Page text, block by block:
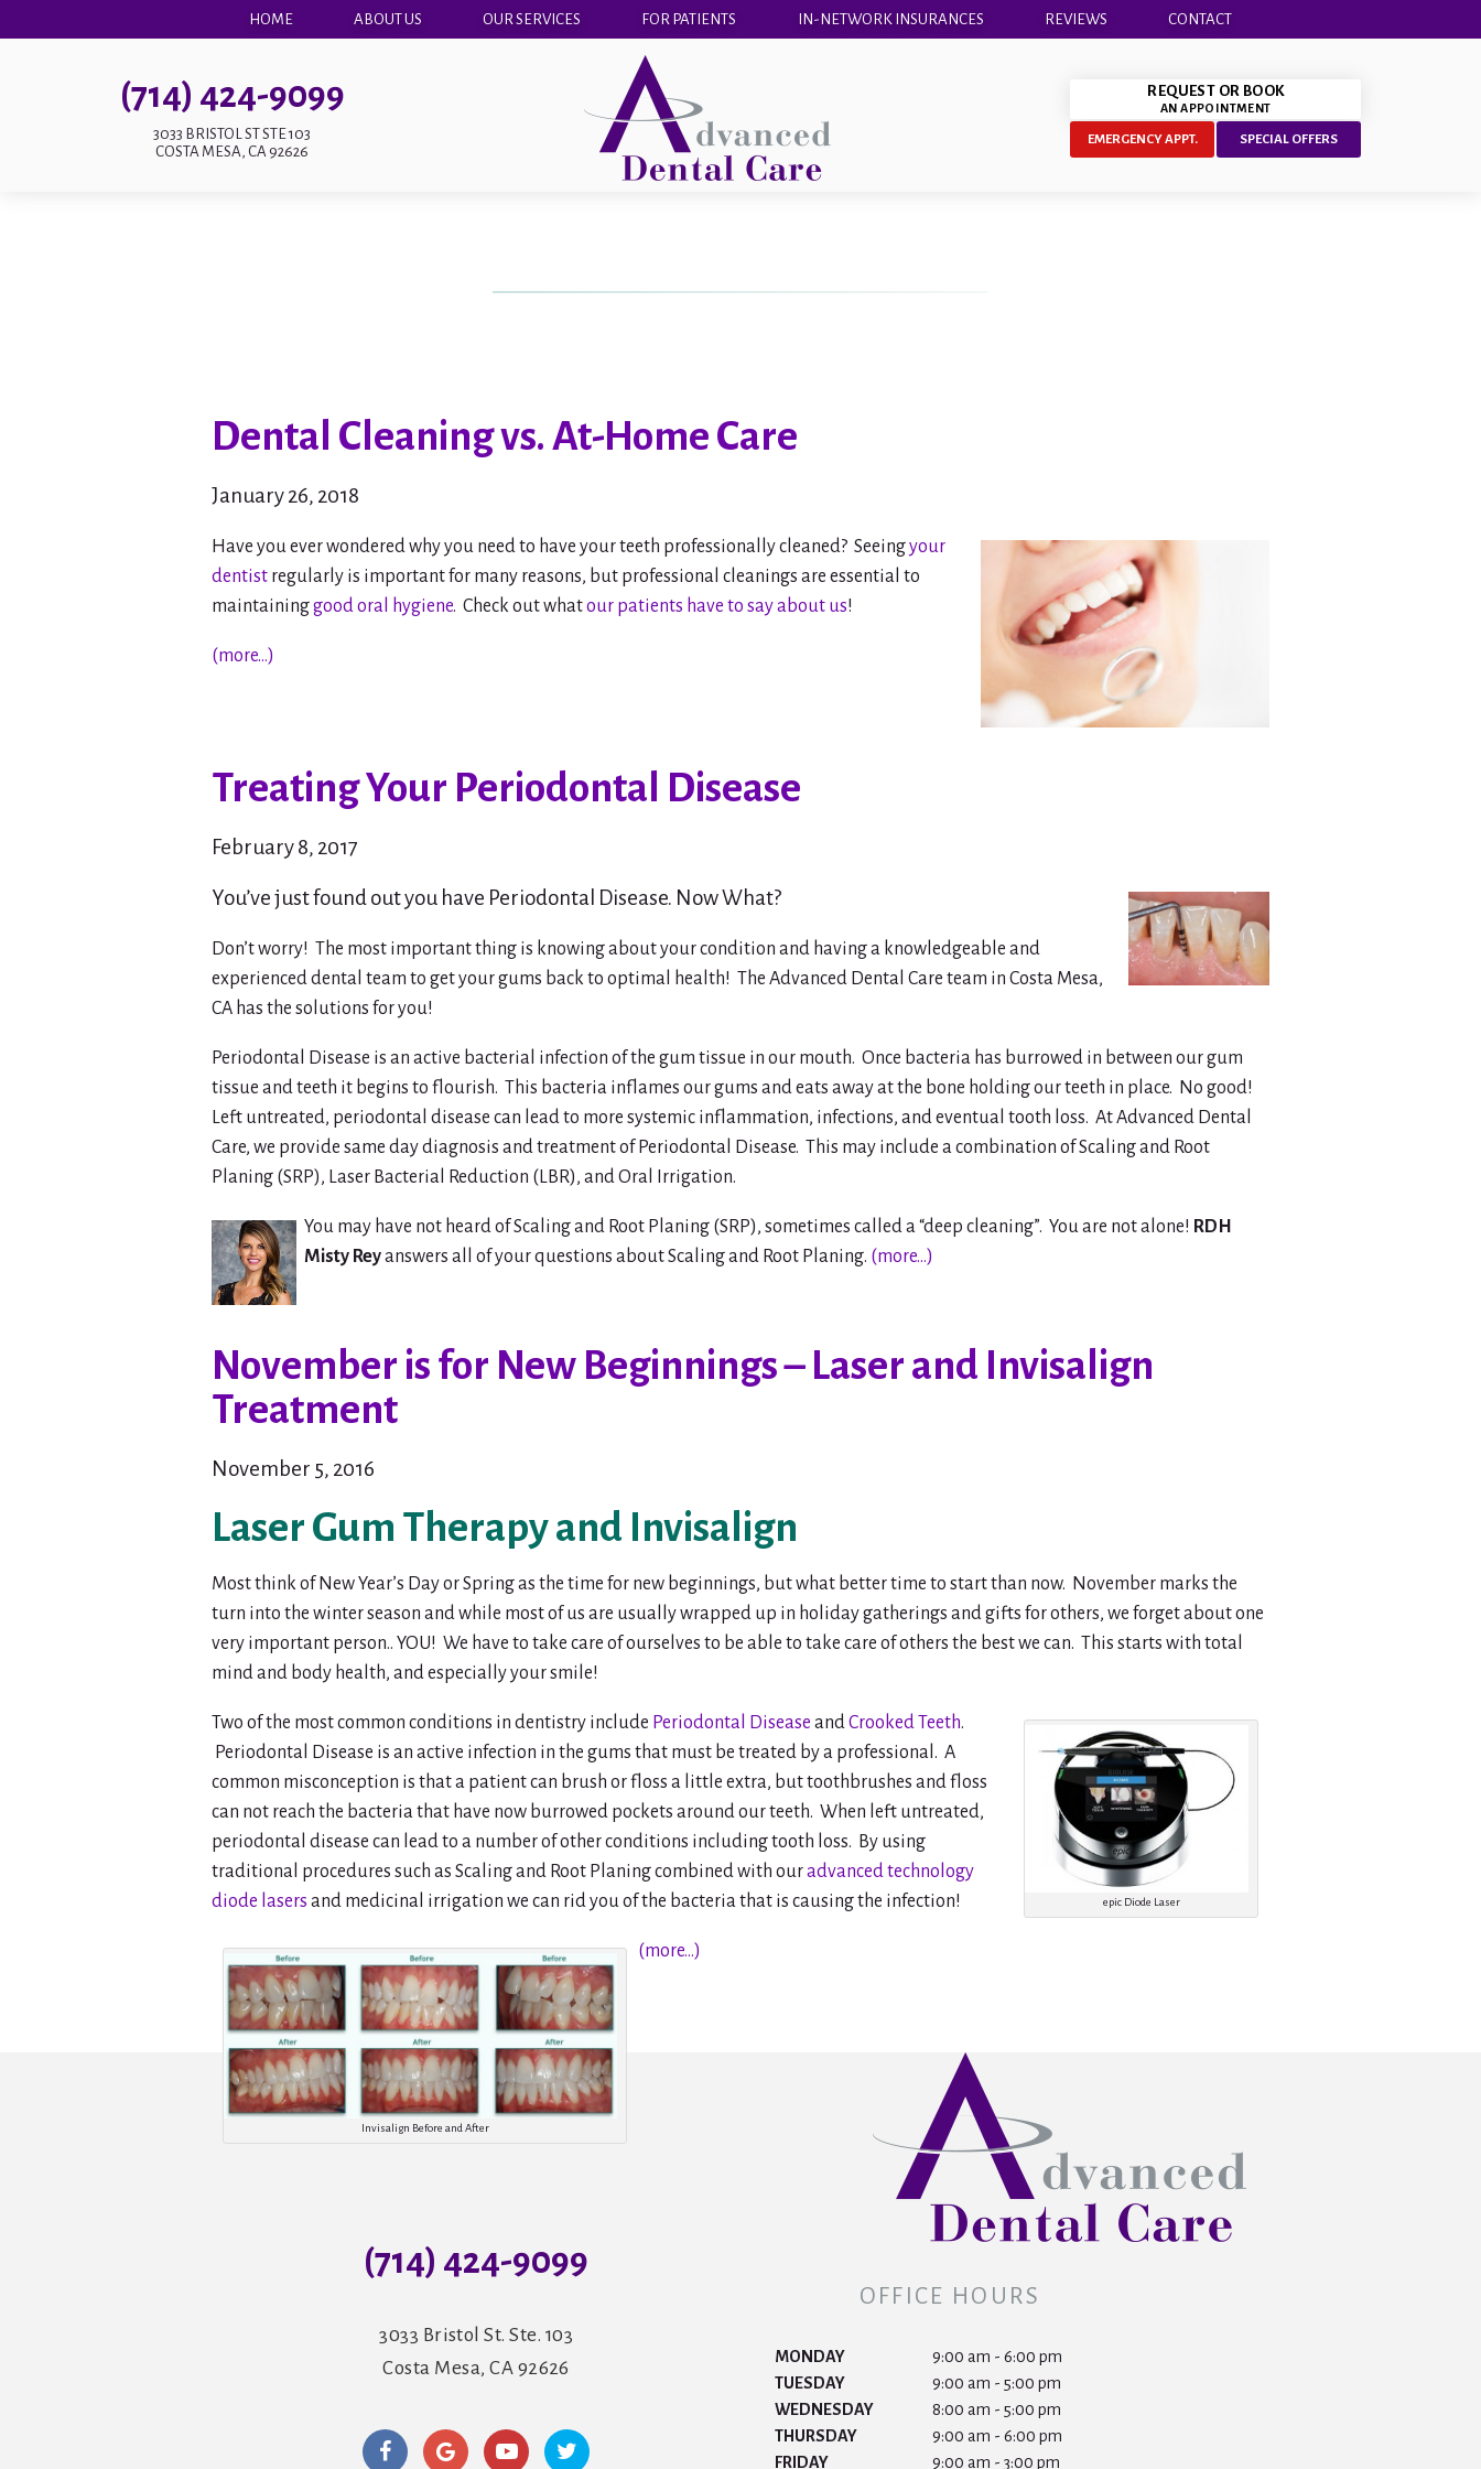
HOME ABOUT US OUR SERVICES FOR PATIENTS IN-NETWORK INSURANCES REVIEWS CONTACT
(714) 424-9099
3033 BRISTOL ST STE 103
COSTA MESA, CA 92626
REQUEST OR BOOK
AN APPOINTMENT
EMERGENCY APPT. SPECIAL OFFERS
Dental Cleaning vs. At-Home Care
January 26, 2018
Have you ever wondered why you need to have your teeth professionally cleaned? Seeingyour
dentist regularly is important for many reasons, but professional cleanings are essential to
maintaininggood oral hygiene. Check out whatour patients have to say about us!
(more…)
Treating Your Periodontal Disease
February 8, 2017
You’ve just found out you have Periodontal Disease. Now What?
Don’t worry! The most important thing is knowing about your condition and having a knowledgeable and
experienced dental team to get your gums back to optimal health! The Advanced Dental Care team in Costa Mesa,
CA has the solutions for you!
Periodontal Disease is an active bacterial infection of the gum tissue in our mouth. Once bacteria has burrowed in between our gum
tissue and teeth it begins to flourish. This bacteria inflames our gums and eats away at the bone holding our teeth in place. No good!
Left untreated, periodontal disease can lead to more systemic inflammation, infections, and eventual tooth loss. At Advanced Dental
Care, we provide same day diagnosis and treatment of Periodontal Disease. This may include a combination of Scaling and Root
Planing (SRP), Laser Bacterial Reduction (LBR), and Oral Irrigation.
You may have not heard of Scaling and Root Planing (SRP), sometimes called a “deep cleaning”. You are not alone! RDH
Misty Reyanswers all of your questions about Scaling and Root Planing. (more…)
November is for New Beginnings – Laser and Invisalign
Treatment
November 5, 2016
Laser Gum Therapy and Invisalign
Most think of New Year’s Day or Spring as the time for new beginnings, but what better time to start than now. November marks the
turn into the winter season and while most of us are usually wrapped up in holiday gatherings and gifts for others, we forget about one
very important person.. YOU! We have to take care of ourselves to be able to take care of others the best we can. This starts with total
mind and body health, and especially your smile!
epic Diode Laser
Two of the most common conditions in dentistry include Periodontal Disease andCrooked Teeth.
Periodontal Disease is an active infection in the gums that must be treated by a professional. A
common misconception is that a patient can brush or floss a little extra, but toothbrushes and floss
can not reach the bacteria that have now burrowed pockets around our teeth. When left untreated,
periodontal disease can lead to a number of other conditions including tooth loss. By using
traditional procedures such as Scaling and Root Planing combined with ouradvanced technology
diode lasers and medicinal irrigation we can rid you of the bacteria that is causing the infection!
Invisalign Before and After
(more…)
(714) 424-9099
3033 Bristol St. Ste. 103
Costa Mesa, CA 92626
OFFICE HOURS
MONDAY
9:00 am - 6:00 pm
TUESDAY
9:00 am - 5:00 pm
WEDNESDAY
8:00 am - 5:00 pm
THURSDAY
9:00 am - 6:00 pm
FRIDAY
9:00 am - 3:00 pm